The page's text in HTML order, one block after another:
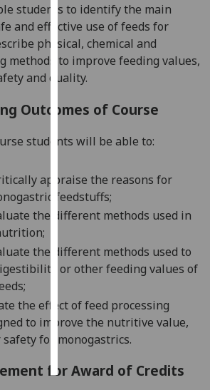
want
analytics
data
recorded
Personalised
advertising
I’m happy to
personalised
ads
I do not
personalised
ads
save
choices
accept
all
students to identify the main
and effective use of feeds for
physical, chemical and
methods to improve feeding values,
and quality.
Outcomes of Course
students will be able to:
appraise the reasons for
feedstuffs;
the different methods used in
the different methods used to
or other feeding values of
the effect of feed processing
to improve the nutritive value,
for monogastrics.
for Award of Credits